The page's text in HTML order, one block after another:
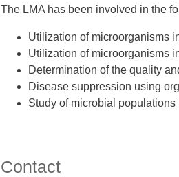
The LMA has been involved in the
Utilization of microorganisms
Utilization of microorganisms
Determination of the quality
Disease suppression using
Study of microbial
Contact